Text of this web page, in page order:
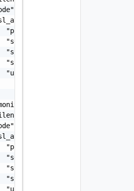
"string",
{
"pki_profile_ref": "string",
"server_name": "string",
"ssl_key_and_certificate_ref":
"ssl_profile_ref": "string",
"use_pool_sni_server_name":
{
"string",
"string",
{
"pki_profile_ref": "string",
"server_name": "string",
"ssl_key_and_certificate_ref":
"ssl_profile_ref": "string",
"use_pool_sni_server_name":